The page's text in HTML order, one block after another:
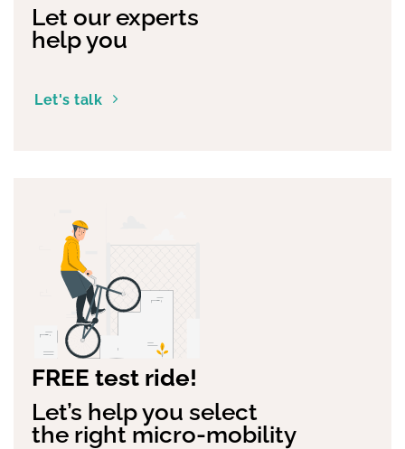
Let our experts
help you
Let's talk
FREE test ride!
Let’s help you select
the right micro-mobility